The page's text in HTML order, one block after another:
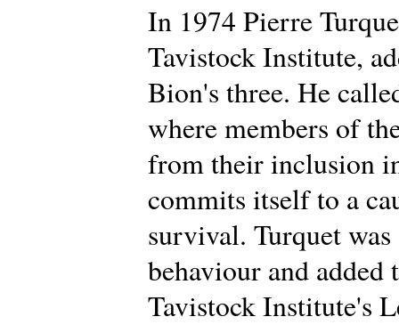
In 1974 Pierre
Tavistock Institute,
Bion's three. He
where members of
from their inclusion
commits itself to a
survival. Turquet
behaviour and added
Tavistock Institute's